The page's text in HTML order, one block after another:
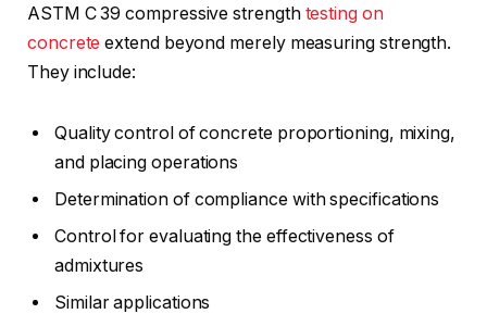
ASTM C 39 compressive strength testing on
concrete extend beyond merely measuring strength.
They include:
Quality control of concrete proportioning, mixing,
and placing operations
Determination of compliance with specifications
Control for evaluating the effectiveness of
admixtures
Similar applications